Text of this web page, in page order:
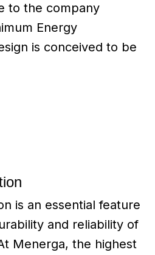
to the company
Energy
is conceived to be
is an essential feature
and reliability of
Menerga, the highest